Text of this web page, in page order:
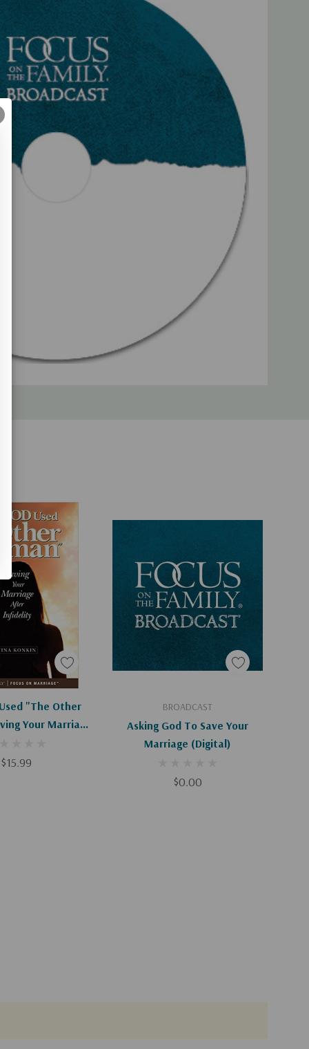
"the Other
Your Marriage
$15.99
Apologies, This Item Is Currently Out Of Stock. BROADCAST
Asking God To Save Your
Marriage (Digital)
$0.00
Add To Cart